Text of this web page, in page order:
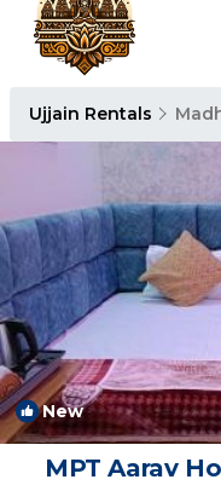
Ujjain Rentals
New
MPT Aarav